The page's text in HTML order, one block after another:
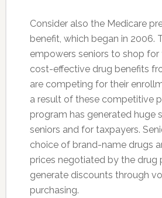
Consider also the Medicare
benefit, which began in 2006.
empowers seniors to shop
cost-effective drug benefits
are competing for their
a result of these competitive
program has generated huge
seniors and for taxpayers.
choice of brand-name drugs
prices negotiated by the drug
generate discounts through
purchasing.